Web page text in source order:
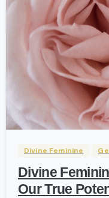
Divine Feminine
Divine
Our True